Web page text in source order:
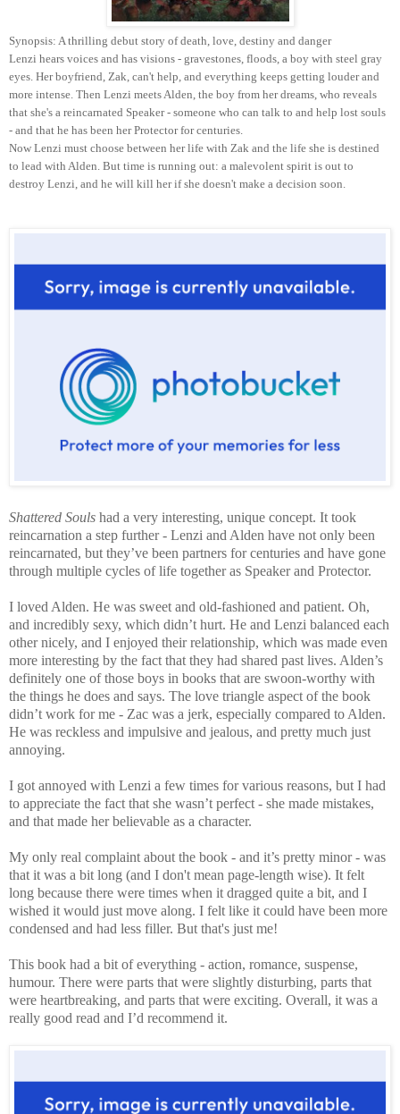
Synopsis: A thrilling debut story of death, love, destiny and danger
Lenzi hears voices and has visions - gravestones, floods, a boy with steel gray
eyes. Her boyfriend, Zak, can't help, and everything keeps getting louder and
more intense. Then Lenzi meets Alden, the boy from her dreams, who reveals
that she's a reincarnated Speaker - someone who can talk to and help lost souls
- and that he has been her Protector for centuries.
Now Lenzi must choose between her life with Zak and the life she is destined
to lead with Alden. But time is running out: a malevolent spirit is out to
destroy Lenzi, and he will kill her if she doesn't make a decision soon.
Shattered Souls had a very interesting, unique concept. It took
reincarnation a step further - Lenzi and Alden have not only been
reincarnated, but they’ve been partners for centuries and have gone
through multiple cycles of life together as Speaker and Protector.
I loved Alden. He was sweet and old-fashioned and patient. Oh,
and incredibly sexy, which didn’t hurt. He and Lenzi balanced each
other nicely, and I enjoyed their relationship, which was made even
more interesting by the fact that they had shared past lives. Alden’s
definitely one of those boys in books that are swoon-worthy with
the things he does and says. The love triangle aspect of the book
didn’t work for me - Zac was a jerk, especially compared to Alden.
He was reckless and impulsive and jealous, and pretty much just
annoying.
I got annoyed with Lenzi a few times for various reasons, but I had
to appreciate the fact that she wasn’t perfect - she made mistakes,
and that made her believable as a character.
My only real complaint about the book - and it’s pretty minor - was
that it was a bit long (and I don't mean page-length wise). It felt
long because there were times when it dragged quite a bit, and I
wished it would just move along. I felt like it could have been more
condensed and had less filler. But that's just me!
This book had a bit of everything - action, romance, suspense,
humour. There were parts that were slightly disturbing, parts that
were heartbreaking, and parts that were exciting. Overall, it was a
really good read and I’d recommend it.